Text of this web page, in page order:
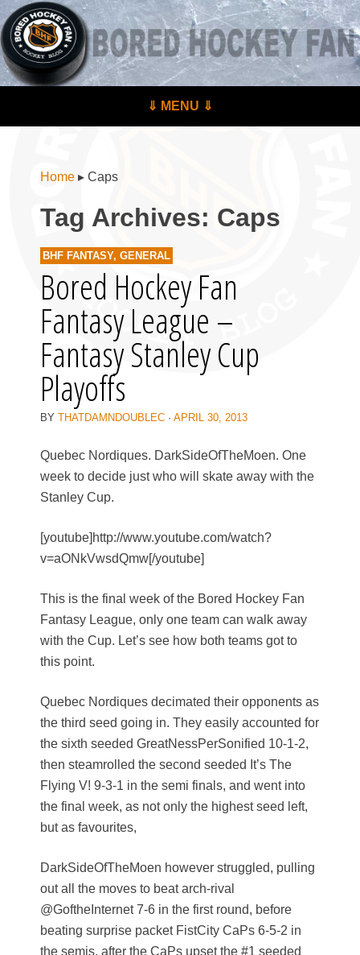
BoredHockeyFan.com
For hockey fans – by hockey fans
⇓ MENU ⇓
Home ▸ Caps
Tag Archives: Caps
BHF FANTASY, GENERAL
Bored Hockey Fan
Fantasy League –
Fantasy Stanley Cup
Playoffs
BY THATDAMNDOUBLEC · APRIL 30, 2013
Quebec Nordiques. DarkSideOfTheMoen. One
week to decide just who will skate away with the
Stanley Cup.
[youtube]http://www.youtube.com/watch?
v=aONkVwsdQmw[/youtube]
This is the final week of the Bored Hockey Fan
Fantasy League, only one team can walk away
with the Cup. Let’s see how both teams got to
this point.
Quebec Nordiques decimated their opponents as
the third seed going in. They easily accounted for
the sixth seeded GreatNessPerSonified 10-1-2,
then steamrolled the second seeded It’s The
Flying V! 9-3-1 in the semi finals, and went into
the final week, as not only the highest seed left,
but as favourites,
DarkSideOfTheMoen however struggled, pulling
out all the moves to beat arch-rival
@GoftheInternet 7-6 in the first round, before
beating surprise packet FistCity CaPs 6-5-2 in
the semis, after the CaPs upset the #1 seeded